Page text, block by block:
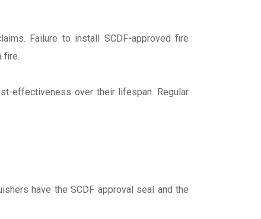
Failure to install SCDF-approved fire
fire.
effectiveness over their lifespan. Regular
have the SCDF approval seal and the